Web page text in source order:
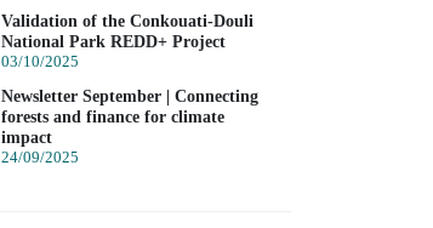
Validation of the Conkouati-Douli
National Park REDD+ Project
03/10/2025
Newsletter September | Connecting
forests and finance for climate
impact
24/09/2025